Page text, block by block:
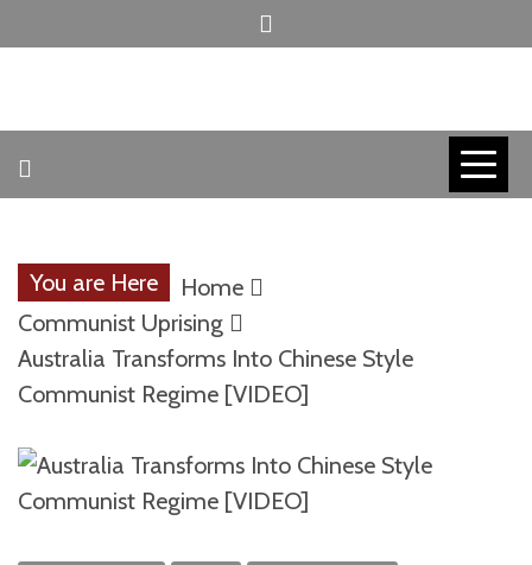
to
AMERICAN
CONTACT
TRACERS
You are Here
Home
Communist Uprising
Australia Transforms Into Chinese Style
Communist Regime [VIDEO]